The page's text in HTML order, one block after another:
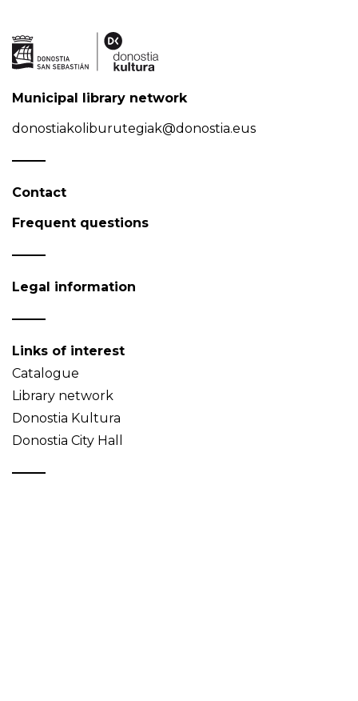
Municipal library network
donostiakoliburutegiak@donostia.eus
Contact
Frequent questions
Legal information
Links of interest
Catalogue
Library network
Donostia Kultura
Donostia City Hall